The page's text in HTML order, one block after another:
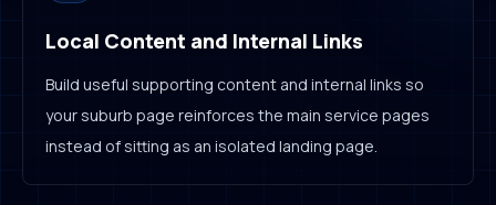
Local Content and Internal Links
Build useful supporting content and internal links so
your suburb page reinforces the main service pages
instead of sitting as an isolated landing page.